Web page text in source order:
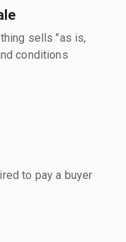
sells "as is,
conditions
to pay a buyer